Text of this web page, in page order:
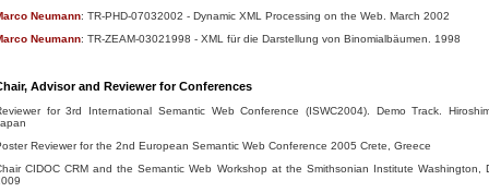
Neumann: TR-PHD-07032002 - Dynamic XML Processing on the Web. March 2002
Neumann: TR-ZEAM-03021998 - XML für die Darstellung von Binomialbäumen. 1998
Advisor and Reviewer for Conferences
for 3rd International Semantic Web Conference (ISWC2004). Demo Track.
Reviewer for the 2nd European Semantic Web Conference 2005 Crete, Greece
CIDOC CRM and the Semantic Web Workshop at the Smithsonian Institute Washington,